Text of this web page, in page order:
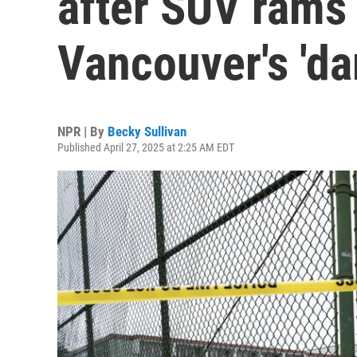
Vancouver's
NPR | By Becky Sullivan
Published April 27, 2025 at 2:25 AM EDT